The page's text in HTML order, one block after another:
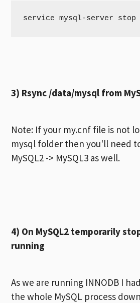
service mysql-server stop
3) Rsync /data/mysql from
Note: If your my.cnf file is not
mysql folder then you'll need
MySQL2 -> MySQL3 as well.
4) On MySQL2 temporarily
running
As we are running INNODB I
the whole MySQL process